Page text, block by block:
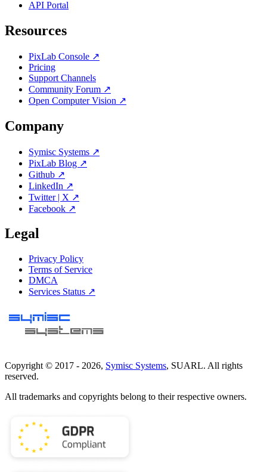
API Portal
Resources
PixLab Console ↗
Pricing
Support Channels
Community Forum ↗
Open Computer Vision ↗
Company
Symisc Systems ↗
PixLab Blog ↗
Github ↗
LinkedIn ↗
Twitter | X ↗
Facebook ↗
Legal
Privacy Policy
Terms of Service
DMCA
Services Status ↗
Copyright © 2017 - 2026, Symisc Systems, SUARL. All rights
reserved.
All trademarks and copyrights belong to their respective owners.